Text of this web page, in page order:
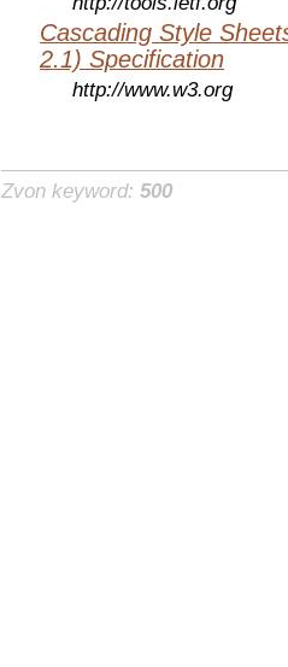
Cascading Style
2.1) Specification
http://www.w3.org
Zvon keyword: 500